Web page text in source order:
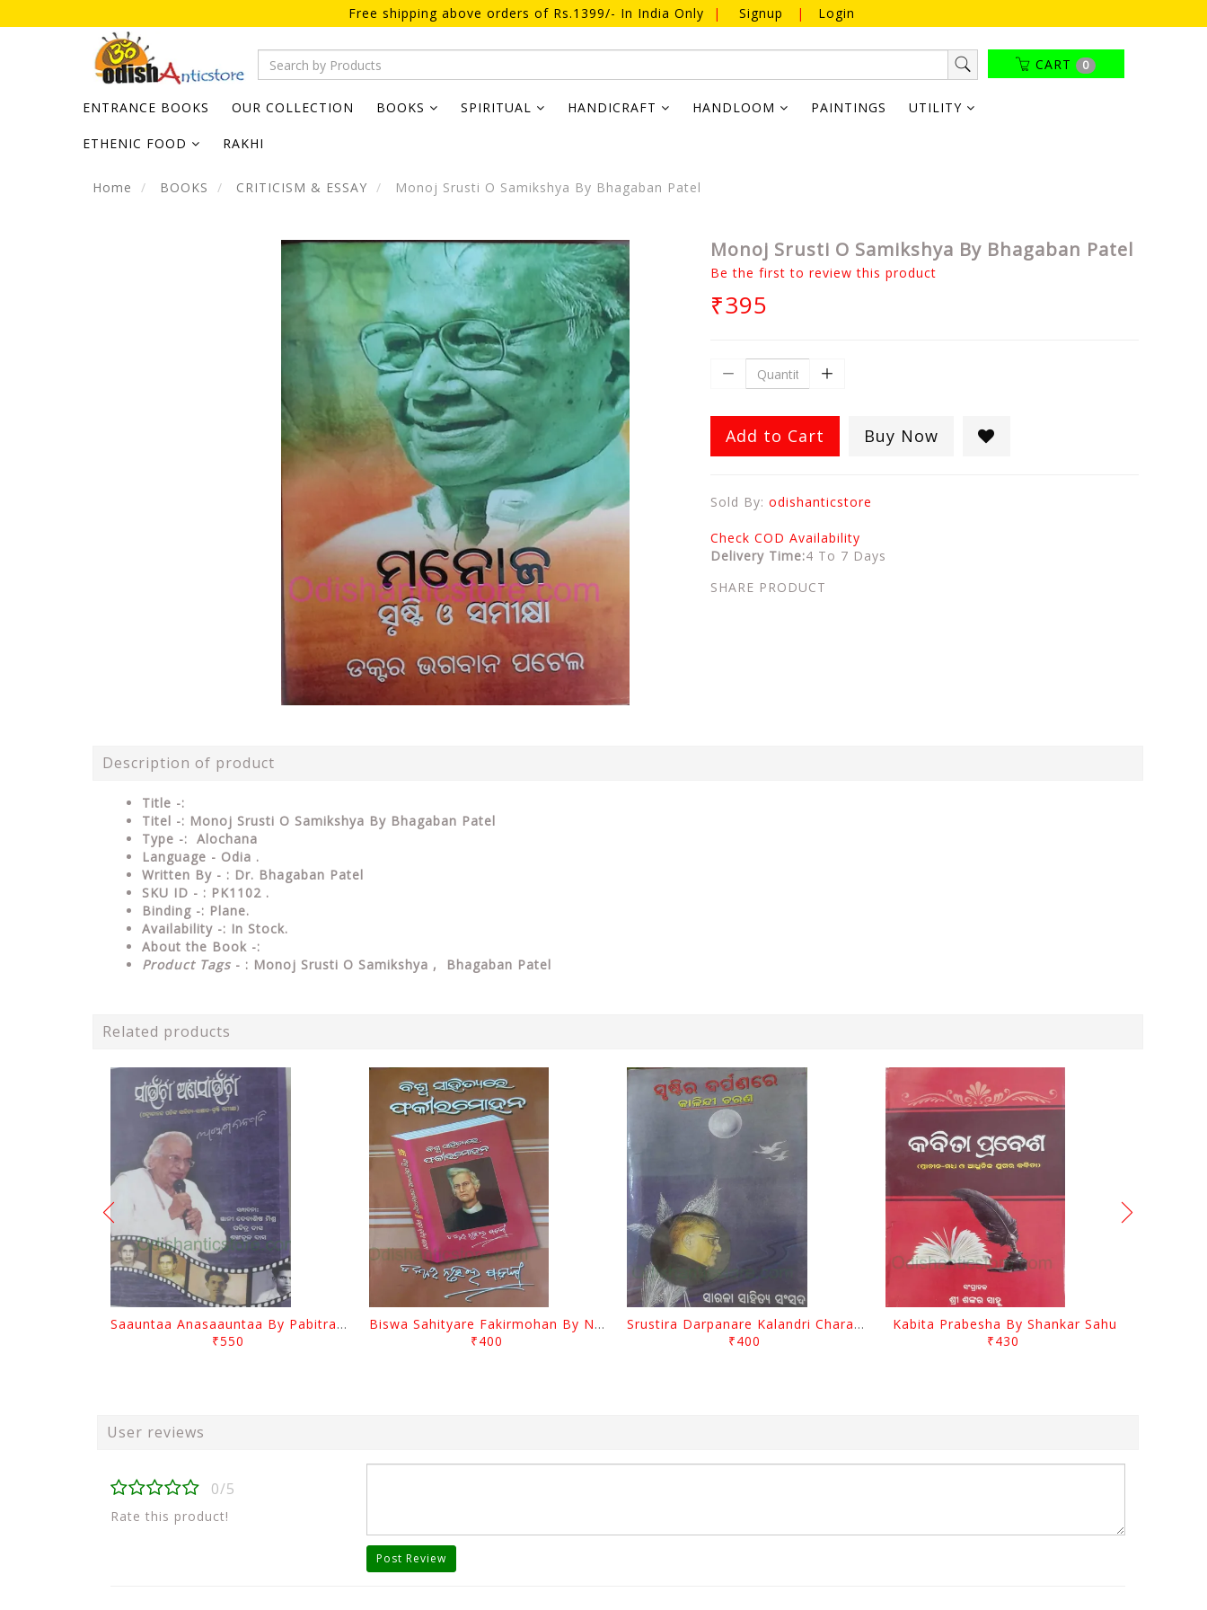
Free shipping above orders of Rs.1399/- In India Only | Signup | Login
CART 0
ENTRANCE BOOKS OUR COLLECTION BOOKS SPIRITUAL HANDICRAFT HANDLOOM PAINTINGS UTILITY
ETHENIC FOOD RAKHI
Home BOOKS CRITICISM & ESSAY Monoj Srusti O Samikshya By Bhagaban Patel
Monoj Srusti O Samikshya By Bhagaban Patel
Be the first to review this product
₹395
Add to Cart Buy Now
Sold By: odishanticstore
Check COD Availability
Delivery Time:4 To 7 Days
SHARE PRODUCT
Description of product
Title -:
Titel -: Monoj Srusti O Samikshya By Bhagaban Patel
Type -: Alochana
Language - Odia .
Written By - : Dr. Bhagaban Patel
SKU ID - : PK1102 .
Binding -: Plane.
Availability -: In Stock.
About the Book -:
Product Tags - : Monoj Srusti O Samikshya , Bhagaban Patel
Related products
Saauntaa Anasaauntaa By Pabitra Das
₹550
Biswa Sahityare Fakirmohan By Nrusingha Sarangi
₹400
Srustira Darpanare Kalandri Charan By Sarala Sahitya Sansada
₹400
Kabita Prabesha By Shankar Sahu
₹430
User reviews
0/5
Rate this product!
Post Review